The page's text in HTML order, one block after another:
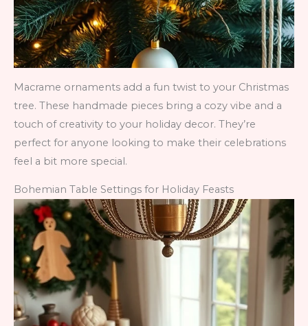
Macrame ornaments add a fun twist to your Christmas
tree. These handmade pieces bring a cozy vibe and a
touch of creativity to your holiday decor. They’re
perfect for anyone looking to make their celebrations
feel a bit more special.
Bohemian Table Settings for Holiday Feasts